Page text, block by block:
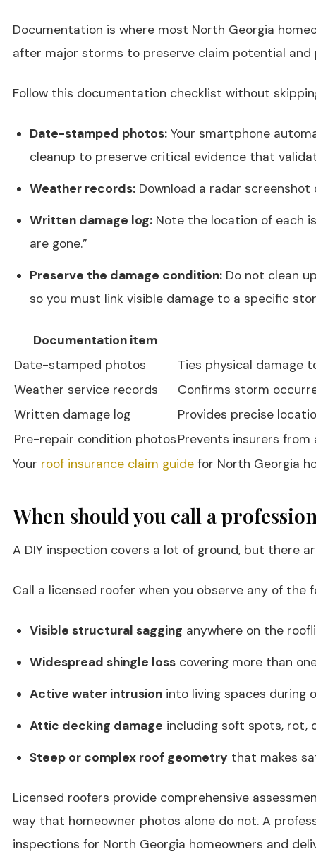
Documentation is where most North Georgia
after major storms to preserve claim potential
Follow this documentation checklist without
Date-stamped photos:Your smartphone
cleanup to preserve critical evidence that
Weather records:Download a radar screenshot
Written damage log:Note the location of each
are gone.”
Preserve the damage condition:Do not clean
so you must link visible damage to a specific
Documentation item
Date-stamped photos
Ties physical damage
Weather service records
Confirms storm
Written damage log
Provides precise
Pre-repair condition photosPrevents insurers
Your roof insurance claim guidefor North Georgia
When should you call a
A DIY inspection covers a lot of ground, but there
Call a licensed roofer when you observe any of the
Visible structural sagging anywhere on the
Widespread shingle losscovering more than
Active water intrusioninto living spaces during
Attic decking damage including soft spots, rot,
Steep or complex roof geometry that makes
Licensed roofers provide comprehensive
way that homeowner photos alone do not. A
inspections for North Georgia homeowners and